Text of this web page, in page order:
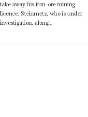
take away his iron-ore mining
licence. Steinmetz, who is under
investigation, along...